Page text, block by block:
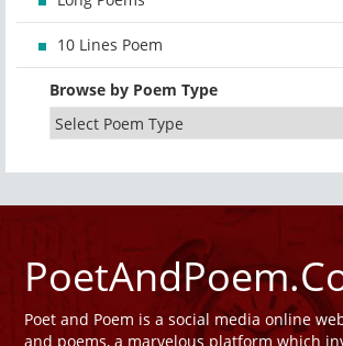
10 Lines Poem
Browse by Poem Type
Poet and Poem is a social media online
and poems, a marvelous platform which